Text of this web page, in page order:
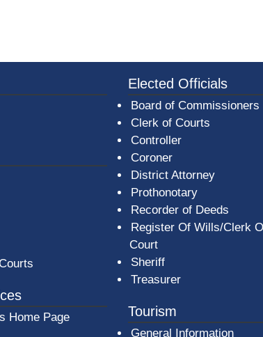
BeaverCountyLogoFooter.png -
Home Page
Elected Officials
Board of Commissioners
Clerk of Courts
Controller
Coroner
District Attorney
Prothonotary
Recorder of Deeds
Register Of Wills/Clerk
Court
Sheriff
Treasurer
Tourism
General Information